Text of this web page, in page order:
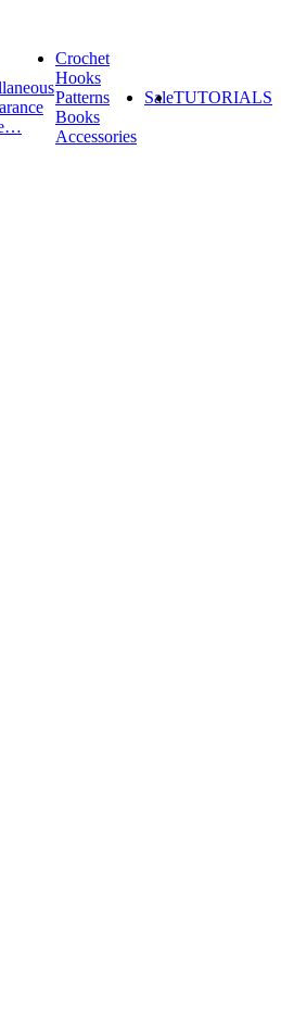
Crochet
Hooks
Patterns
Books
Accessories
SaleTUTORIALS